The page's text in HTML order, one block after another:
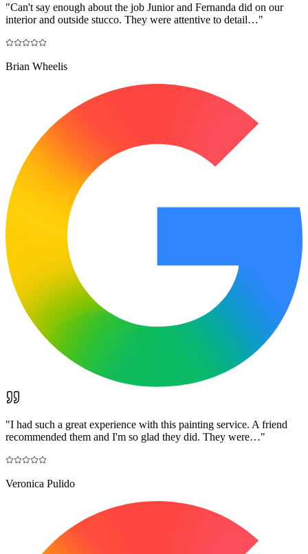
"Can't say enough about the job Junior and Fernanda did on our
interior and outside stucco. They were attentive to detail…"
Brian Wheelis
"I had such a great experience with this painting service. A friend
recommended them and I'm so glad they did. They were…"
Veronica Pulido